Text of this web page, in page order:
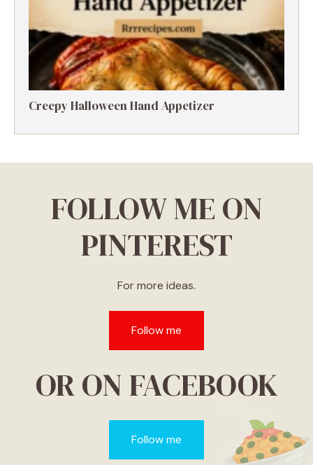
Creepy Halloween Hand Appetizer
FOLLOW ME ON
PINTEREST
For more ideas.
Follow me
OR ON FACEBOOK
Follow me